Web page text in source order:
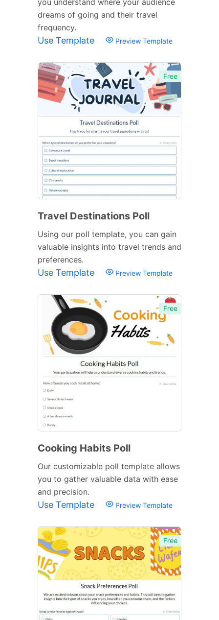
dreams of going and their travel
frequency.
Use Template Preview Template
Free
Travel Destinations Poll
Using our poll template, you can gain
valuable insights into travel trends and
preferences.
Use Template Preview Template
Free
Cooking Habits Poll
Our customizable poll template allows
you to gather valuable data with ease
and precision.
Use Template Preview Template
Free